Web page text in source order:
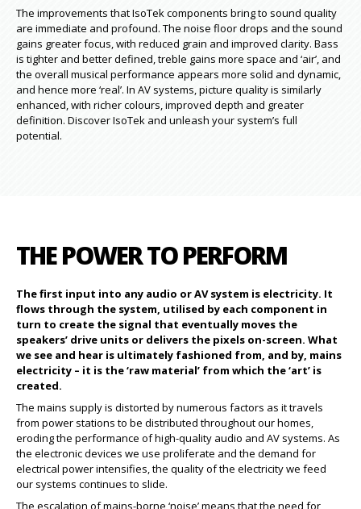
The improvements that IsoTek components bring to sound quality
are immediate and profound. The noise floor drops and the sound
gains greater focus, with reduced grain and improved clarity. Bass
is tighter and better defined, treble gains more space and ‘air’, and
the overall musical performance appears more solid and dynamic,
and hence more ‘real’. In AV systems, picture quality is similarly
enhanced, with richer colours, improved depth and greater
definition. Discover IsoTek and unleash your system’s full
potential.
THE POWER TO PERFORM
The first input into any audio or AV system is electricity. It
flows through the system, utilised by each component in
turn to create the signal that eventually moves the
speakers’ drive units or delivers the pixels on-screen. What
we see and hear is ultimately fashioned from, and by, mains
electricity – it is the ‘raw material’ from which the ‘art’ is
created.
The mains supply is distorted by numerous factors as it travels
from power stations to be distributed throughout our homes,
eroding the performance of high-quality audio and AV systems. As
the electronic devices we use proliferate and the demand for
electrical power intensifies, the quality of the electricity we feed
our systems continues to slide.
The escalation of mains-borne ‘noise’ means that the need for